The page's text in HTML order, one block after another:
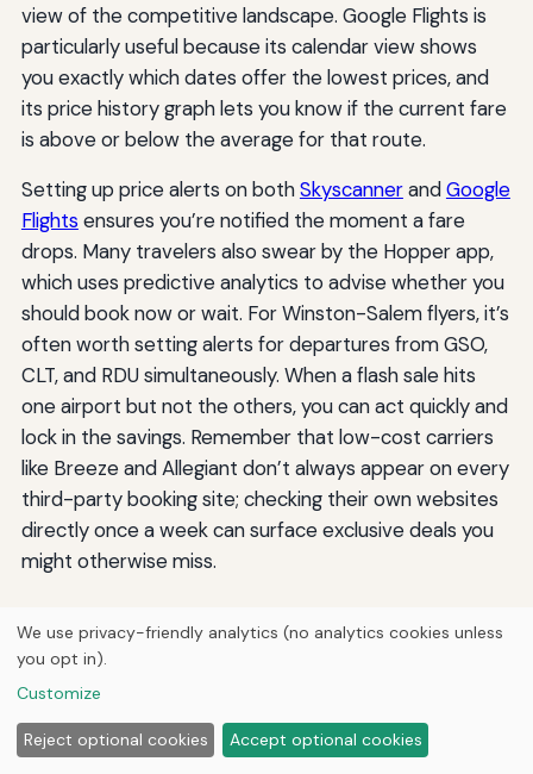
view of the competitive landscape. Google Flights is
particularly useful because its calendar view shows
you exactly which dates offer the lowest prices, and
its price history graph lets you know if the current fare
is above or below the average for that route.
Setting up price alerts on bothSkyscannerandGoogle
Flights ensures you’re notified the moment a fare
drops. Many travelers also swear by the Hopper app,
which uses predictive analytics to advise whether you
should book now or wait. For Winston-Salem flyers, it’s
often worth setting alerts for departures from GSO,
CLT, and RDU simultaneously. When a flash sale hits
one airport but not the others, you can act quickly and
lock in the savings. Remember that low-cost carriers
like Breeze and Allegiant don’t always appear on every
third-party booking site; checking their own websites
directly once a week can surface exclusive deals you
might otherwise miss.
Final Checklist for Affordable
Travel from Winston
Putting all of this together, the process for booking
We use privacy-friendly analytics (no analytics cookies unless
you opt in).
Customize
Reject optional cookies Accept optional cookies